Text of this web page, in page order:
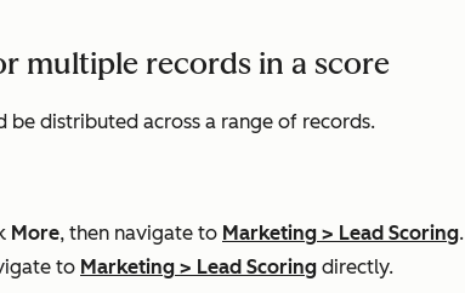
multiple records in a score
be distributed across a range of records.
More, then navigate to Marketing > Lead Scoring.
to Marketing > Lead Scoring directly.